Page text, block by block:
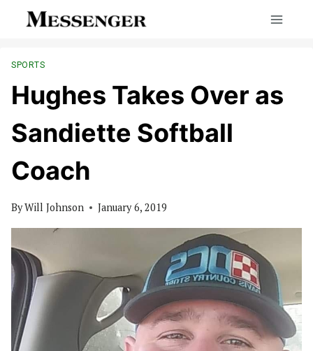
SPORTS
Hughes Takes Over as
Sandiette Softball
Coach
ByWill Johnson January 6, 2019